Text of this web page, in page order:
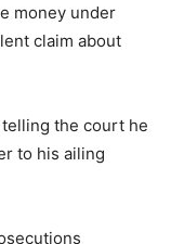
money under
claim about
the court he
to his ailing